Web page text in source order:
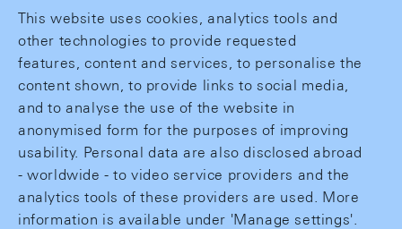
This website uses cookies, analytics tools and
other technologies to provide requested
features, content and services, to personalise the
content shown, to provide links to social media,
and to analyse the use of the website in
anonymised form for the purposes of improving
usability. Personal data are also disclosed abroad
- worldwide - to video service providers and the
analytics tools of these providers are used. More
information is available under 'Manage settings'.